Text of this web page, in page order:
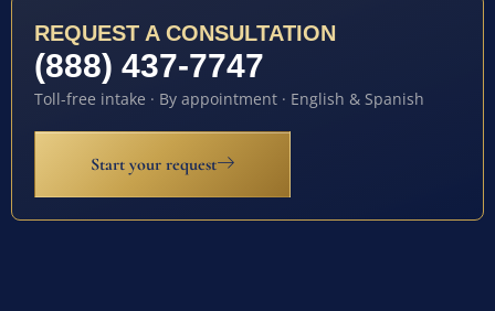
REQUEST A CONSULTATION
(888) 437-7747
Toll-free intake · By appointment · English & Spanish
Start your request